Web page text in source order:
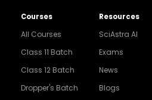
Courses
All Courses
Class 11 Batch
Class 12 Batch
Dropper's Batch
Resources
SciAstra AI
Exams
News
Blogs